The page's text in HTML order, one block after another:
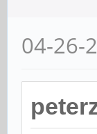
04-26-